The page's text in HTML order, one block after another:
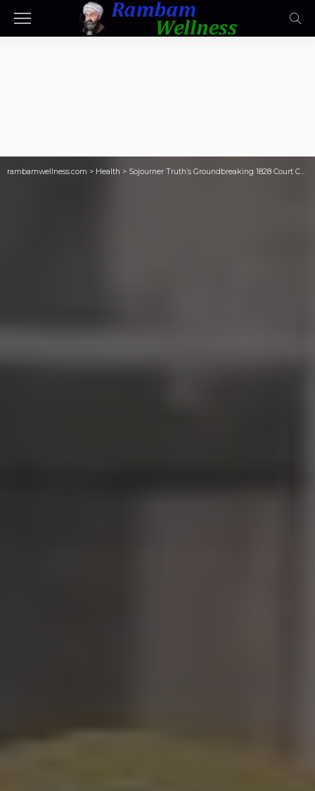
rambamwellness.com > Health > Sojourner Truth’s Groundbreaking 1828 Court Case